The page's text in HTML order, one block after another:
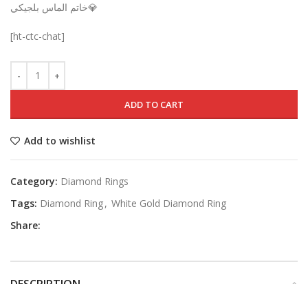
was:
خاتم الماس بلجيكي💎
[ht-ctc-chat]
ADD TO CART
Add to wishlist
Category: Diamond Rings
Tags: Diamond Ring, White Gold Diamond Ring
Share: